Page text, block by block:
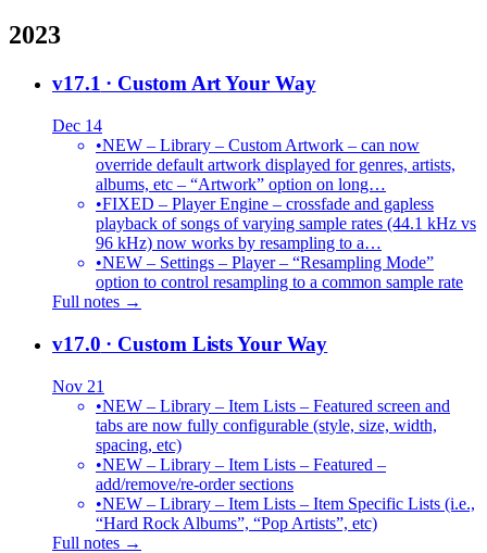
2023
v17.1 · Custom Art Your Way
Dec 14
•NEW – Library – Custom Artwork – can now
override default artwork displayed for genres, artists,
albums, etc – “Artwork” option on long…
•FIXED – Player Engine – crossfade and gapless
playback of songs of varying sample rates (44.1 kHz vs
96 kHz) now works by resampling to a…
•NEW – Settings – Player – “Resampling Mode”
option to control resampling to a common sample rate
Full notes →
v17.0 · Custom Lists Your Way
Nov 21
•NEW – Library – Item Lists – Featured screen and
tabs are now fully configurable (style, size, width,
spacing, etc)
•NEW – Library – Item Lists – Featured –
add/remove/re-order sections
•NEW – Library – Item Lists – Item Specific Lists (i.e.,
“Hard Rock Albums”, “Pop Artists”, etc)
Full notes →